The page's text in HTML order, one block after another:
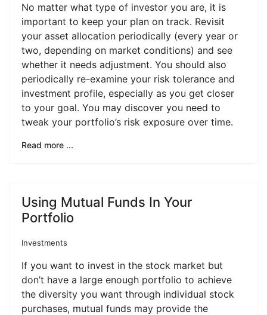
No matter what type of investor you are, it is
important to keep your plan on track. Revisit
your asset allocation periodically (every year or
two, depending on market conditions) and see
whether it needs adjustment. You should also
periodically re-examine your risk tolerance and
investment profile, especially as you get closer
to your goal. You may discover you need to
tweak your portfolio’s risk exposure over time.
Read more ...
Using Mutual Funds In Your
Portfolio
Investments
If you want to invest in the stock market but
don’t have a large enough portfolio to achieve
the diversity you want through individual stock
purchases, mutual funds may provide the